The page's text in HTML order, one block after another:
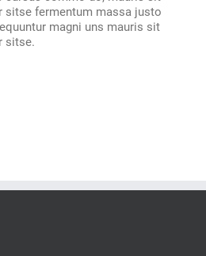
sitse fermentum massa justo
magni uns mauris sit
sitse.